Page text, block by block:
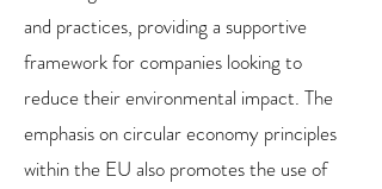
and practices, providing a supportive
framework for companies looking to
reduce their environmental impact. The
emphasis on circular economy principles
within the EU also promotes the use of